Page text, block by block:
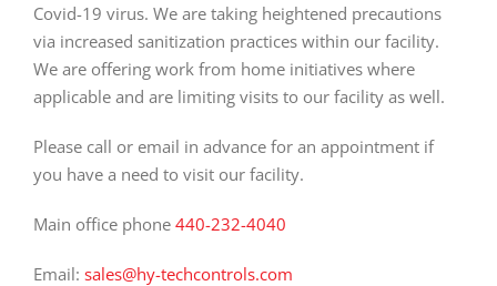
Covid-19 virus. We are taking heightened precautions
via increased sanitization practices within our facility.
We are offering work from home initiatives where
applicable and are limiting visits to our facility as well.
Please call or email in advance for an appointment if
you have a need to visit our facility.
Main office phone 440-232-4040
Email: sales@hy-techcontrols.com